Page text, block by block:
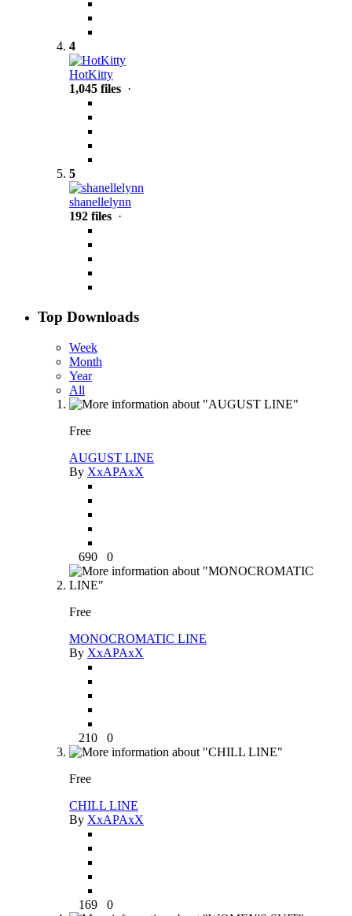
4
HotKitty
1,045 files ·
5
shanellelynn
192 files ·
Top Downloads
Week
Month
Year
All
Free
AUGUST LINE
By XxAPAxX
690 0
Free
MONOCROMATIC LINE
By XxAPAxX
210 0
Free
CHILL LINE
By XxAPAxX
169 0